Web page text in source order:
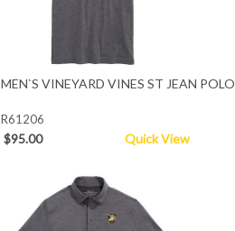
MEN`S VINEYARD VINES ST JEAN POLO
R61206
$95.00 Quick View